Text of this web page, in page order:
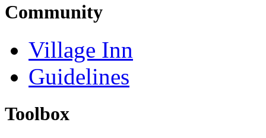
Community
Village Inn
Guidelines
Toolbox